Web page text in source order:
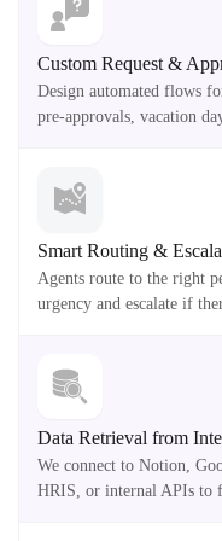
Custom Request &
Design automated flows
pre-approvals, vacation
Smart Routing &
Agents route to the right
urgency and escalate if
Data Retrieval from
We connect to Notion,
HRIS, or internal APIs to